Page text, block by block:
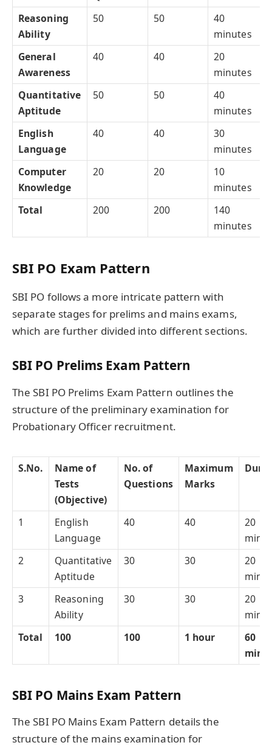
Reasoning
Ability
50 50
40
minutes
General
Awareness
40 40
20
minutes
Quantitative
Aptitude
50 50
40
minutes
English
Language
40 40
30
minutes
Computer
Knowledge
20 20
10
minutes
Total
200 200
140
minutes
SBI PO Exam Pattern
SBI PO follows a more intricate pattern with
separate stages for prelims and mains exams,
which are further divided into different sections.
SBI PO Prelims Exam Pattern
The SBI PO Prelims Exam Pattern outlines the
structure of the preliminary examination for
Probationary Officer recruitment.
S.No.
Name of
Tests
(Objective)
No. of
Questions
Maximum
Marks
1
English
Language
40 40
20
2
Quantitative
Aptitude
30 30
20
3
Reasoning
Ability
30 30
20
Total
100 100 1 hour
60
SBI PO Mains Exam Pattern
The SBI PO Mains Exam Pattern details the
structure of the mains examination for